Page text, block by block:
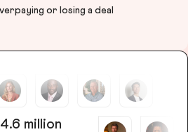
or losing a deal
4.6 million